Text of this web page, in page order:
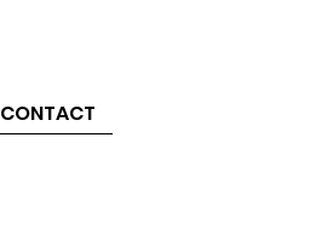
CONTACT